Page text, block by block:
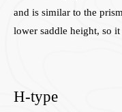
and is similar to the
lower saddle height, so
H-type